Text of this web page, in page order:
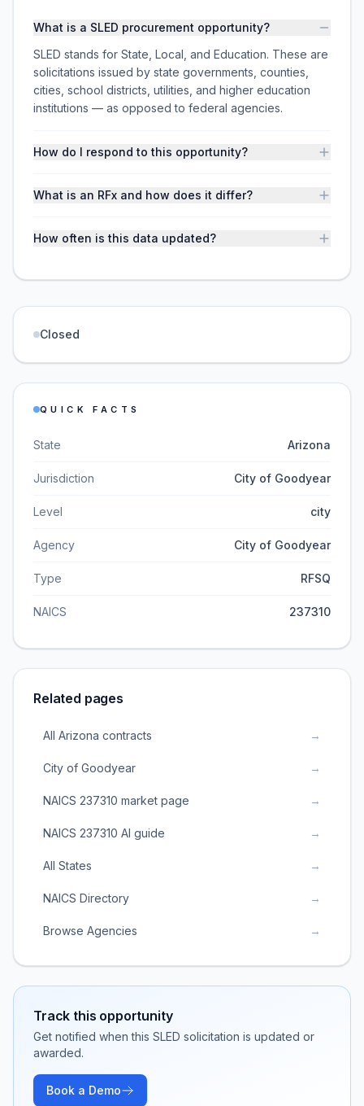
What is a SLED procurement opportunity?
SLED stands for State, Local, and Education. These are
solicitations issued by state governments, counties,
cities, school districts, utilities, and higher education
institutions — as opposed to federal agencies.
How do I respond to this opportunity?
What is an RFx and how does it differ?
How often is this data updated?
Closed
QUICK FACTS
State Arizona
Jurisdiction City of Goodyear
Level city
Agency City of Goodyear
Type RFSQ
NAICS 237310
Related pages
All Arizona contracts →
City of Goodyear →
NAICS 237310 market page →
NAICS 237310 AI guide →
All States →
NAICS Directory →
Browse Agencies →
Track this opportunity
Get notified when this SLED solicitation is updated or
awarded.
Book a Demo